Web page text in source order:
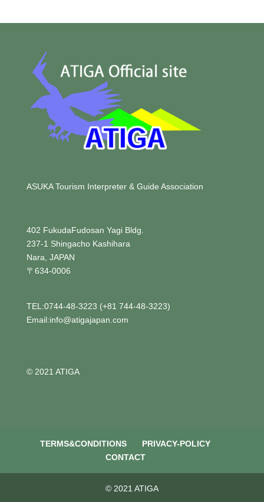
ASUKA Tourism Interpreter & Guide Association
402 FukudaFudosan Yagi Bldg.
237-1 Shingacho Kashihara
Nara, JAPAN
〒634-0006
TEL:0744-48-3223 (+81 744-48-3223)
Email:info@atigajapan.com
© 2021 ATIGA
TERMS&CONDITIONS
PRIVACY-POLICY
CONTACT
© 2021 ATIGA